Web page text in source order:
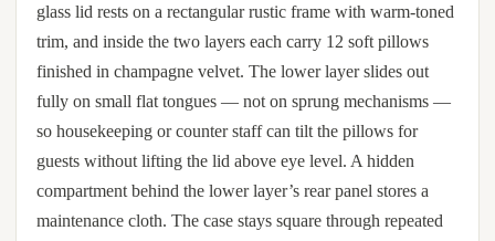
glass lid rests on a rectangular rustic frame with warm-toned
trim, and inside the two layers each carry 12 soft pillows
finished in champagne velvet. The lower layer slides out
fully on small flat tongues — not on sprung mechanisms —
so housekeeping or counter staff can tilt the pillows for
guests without lifting the lid above eye level. A hidden
compartment behind the lower layer’s rear panel stores a
maintenance cloth. The case stays square through repeated